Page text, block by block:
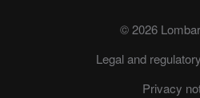
© 2026
Legal and
Privacy